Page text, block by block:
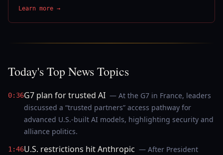
Learn more →
Today's Top News Topics
0:36G7 plan for trusted AI — At the G7 in France, leaders
discussed a “trusted partners” access pathway for
advanced U.S.-built AI models, highlighting security and
alliance politics.
1:46U.S. restrictions hit Anthropic — After President